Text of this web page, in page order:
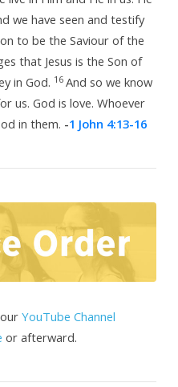
we have seen and testify
to be the Saviour of the
that Jesus is the Son of
in God. 16 And so we know
us. God is love. Whoever
in them. -1 John 4:13-16
YouTube Channel
or afterward.